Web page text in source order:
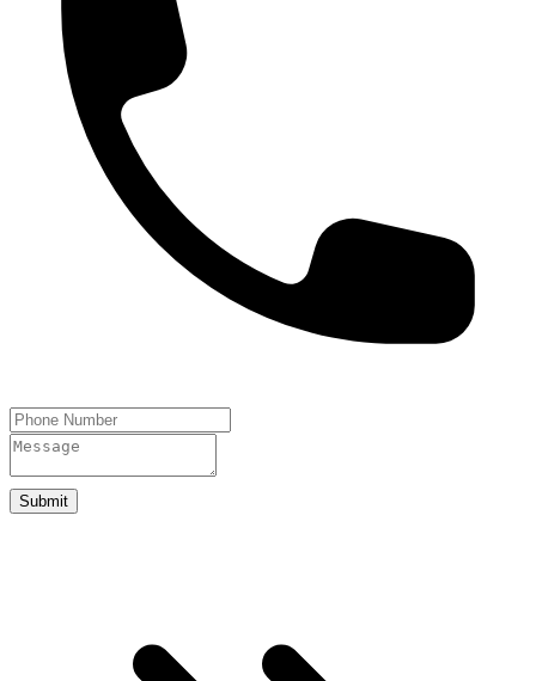
Submit